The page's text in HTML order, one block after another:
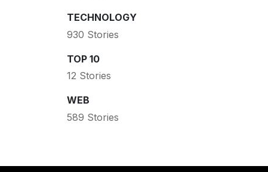
TECHNOLOGY
930 Stories
TOP 10
12 Stories
WEB
589 Stories